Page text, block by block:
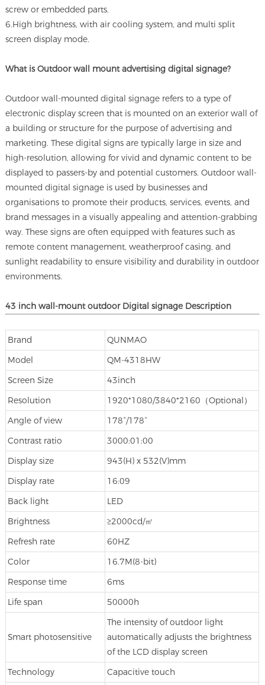
screw or embedded parts.
6.High brightness, with air cooling system, and multi split
screen display mode.
What is Outdoor wall mount advertising digital signage?
Outdoor wall-mounted digital signage refers to a type of
electronic display screen that is mounted on an exterior wall of
a building or structure for the purpose of advertising and
marketing. These digital signs are typically large in size and
high-resolution, allowing for vivid and dynamic content to be
displayed to passers-by and potential customers. Outdoor wall-
mounted digital signage is used by businesses and
organisations to promote their products, services, events, and
brand messages in a visually appealing and attention-grabbing
way. These signs are often equipped with features such as
remote content management, weatherproof casing, and
sunlight readability to ensure visibility and durability in outdoor
environments.
43 inchwall-mountoutdoor Digital signage Description
Brand QUNMAO
Model QM-4318HW
Screen Size 43inch
Resolution 1920*1080/3840*2160（Optional）
Angle of view 178°/178°
Contrast ratio 3000:01:00
Display size 943(H) x 532(V)mm
Display rate 16:09
Back light LED
Brightness ≥2000cd/㎡
Refresh rate 60HZ
Color 16.7M(8-bit)
Response time 6ms
Life span 50000h
Smart photosensitive
The intensity of outdoor light
automatically adjusts the brightness
of the LCD display screen
Technology Capacitive touch